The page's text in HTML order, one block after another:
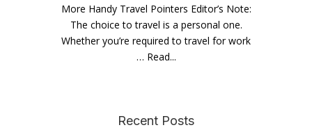
More Handy Travel Pointers Editor’s Note:
The choice to travel is a personal one.
Whether you’re required to travel for work
… Read...
Recent Posts